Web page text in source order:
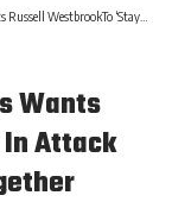
In Attack Mode’ When Big 3 Plays Together
Wants
Attack